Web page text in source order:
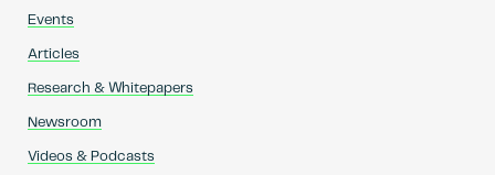
Events
Articles
Research & Whitepapers
Newsroom
Videos & Podcasts